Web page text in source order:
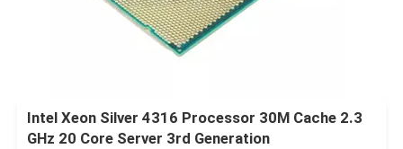
Intel Xeon Silver 4316 Processor 30M Cache 2.3
GHz 20 Core Server 3rd Generation